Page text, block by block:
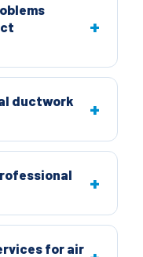
ductwork
for air